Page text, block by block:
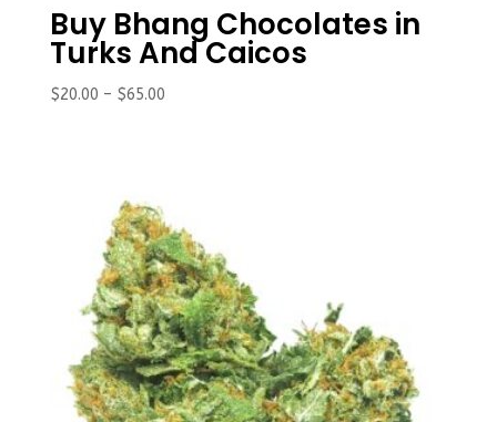
Buy Bhang Chocolates in
Turks And Caicos
$20.00 – $65.00Price